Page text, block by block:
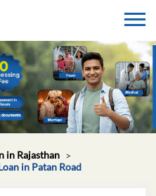
in Rajasthan
in Patan Road